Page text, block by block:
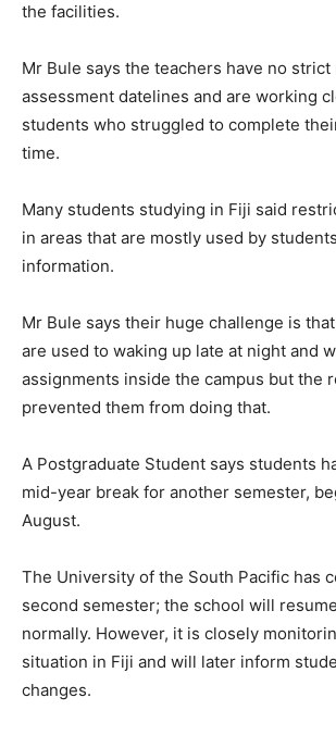
the facilities.
Mr Bule says the teachers have no
assessment datelines and are working
students who struggled to complete
time.
Many students studying in Fiji said
in areas that are mostly used by
information.
Mr Bule says their huge challenge is
are used to waking up late at night and
assignments inside the campus but the
prevented them from doing that.
A Postgraduate Student says students
mid-year break for another semester,
August.
The University of the South Pacific has
second semester; the school will
normally. However, it is closely
situation in Fiji and will later inform
changes.